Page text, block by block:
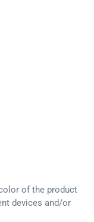
of the product
devices and/or